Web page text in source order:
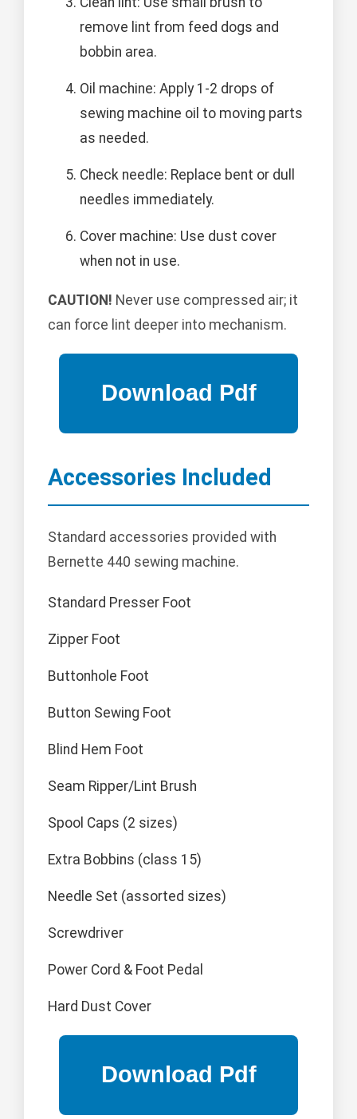
remove lint from feed dogs and
bobbin area.
Oil machine: Apply 1-2 drops of
sewing machine oil to moving parts
as needed.
Check needle: Replace bent or dull
needles immediately.
Cover machine: Use dust cover
when not in use.
CAUTION! Never use compressed air; it
can force lint deeper into mechanism.
Accessories Included
Standard accessories provided with
Bernette 440 sewing machine.
Standard Presser Foot
Zipper Foot
Buttonhole Foot
Button Sewing Foot
Blind Hem Foot
Seam Ripper/Lint Brush
Spool Caps (2 sizes)
Extra Bobbins (class 15)
Needle Set (assorted sizes)
Screwdriver
Power Cord & Foot Pedal
Hard Dust Cover